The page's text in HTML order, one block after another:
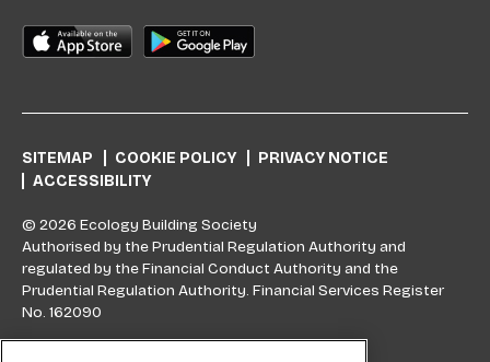
SITEMAP COOKIE POLICY
PRIVACY NOTICE
ACCESSIBILITY
© 2026 Ecology Building Society
Authorised by the Prudential Regulation Authority and
regulated by the Financial Conduct Authority and the
Prudential Regulation Authority. Financial Services Register
No. 162090